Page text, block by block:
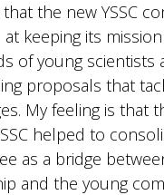
the new YSSC
keeping its
of young scientists
proposals that
My feeling is that
helped to
as a bridge
and the young